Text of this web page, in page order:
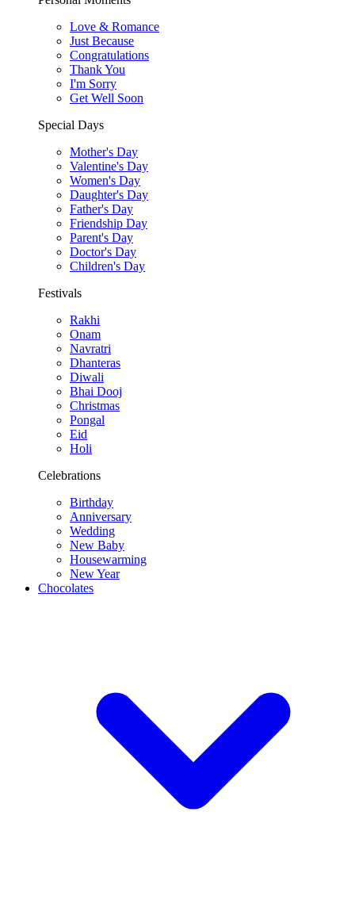
Love & Romance
Just Because
Congratulations
Thank You
I'm Sorry
Get Well Soon
Special Days
Mother's Day
Valentine's Day
Women's Day
Daughter's Day
Father's Day
Friendship Day
Parent's Day
Doctor's Day
Children's Day
Festivals
Rakhi
Onam
Navratri
Dhanteras
Diwali
Bhai Dooj
Christmas
Pongal
Eid
Holi
Celebrations
Birthday
Anniversary
Wedding
New Baby
Housewarming
New Year
Chocolates